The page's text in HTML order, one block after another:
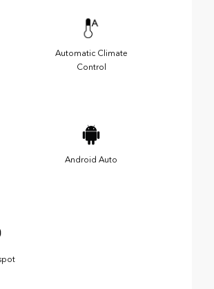
Automatic Climate
Control
Android Auto